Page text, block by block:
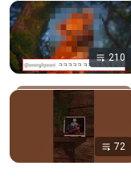
210
72